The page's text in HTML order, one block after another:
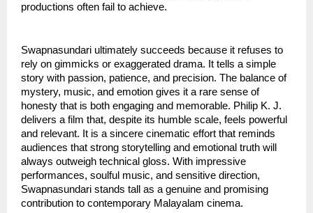
productions often fail to achieve.
Swapnasundari ultimately succeeds because it refuses to
rely on gimmicks or exaggerated drama. It tells a simple
story with passion, patience, and precision. The balance of
mystery, music, and emotion gives it a rare sense of
honesty that is both engaging and memorable. Philip K. J.
delivers a film that, despite its humble scale, feels powerful
and relevant. It is a sincere cinematic effort that reminds
audiences that strong storytelling and emotional truth will
always outweigh technical gloss. With impressive
performances, soulful music, and sensitive direction,
Swapnasundari stands tall as a genuine and promising
contribution to contemporary Malayalam cinema.